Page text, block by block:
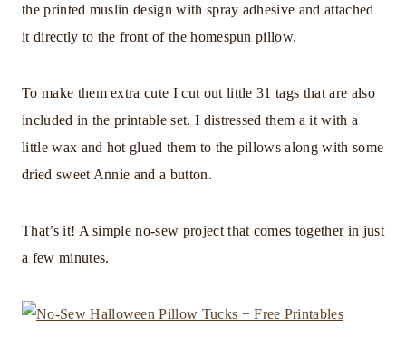
the printed muslin design with spray adhesive and attached
it directly to the front of the homespun pillow.
To make them extra cute I cut out little 31 tags that are also
included in the printable set. I distressed them a it with a
little wax and hot glued them to the pillows along with some
dried sweet Annie and a button.
That’s it! A simple no-sew project that comes together in just
a few minutes.